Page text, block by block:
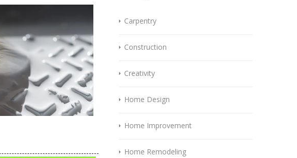
Carpentry
Construction
Creativity
Home Design
Home Improvement
Home Remodeling